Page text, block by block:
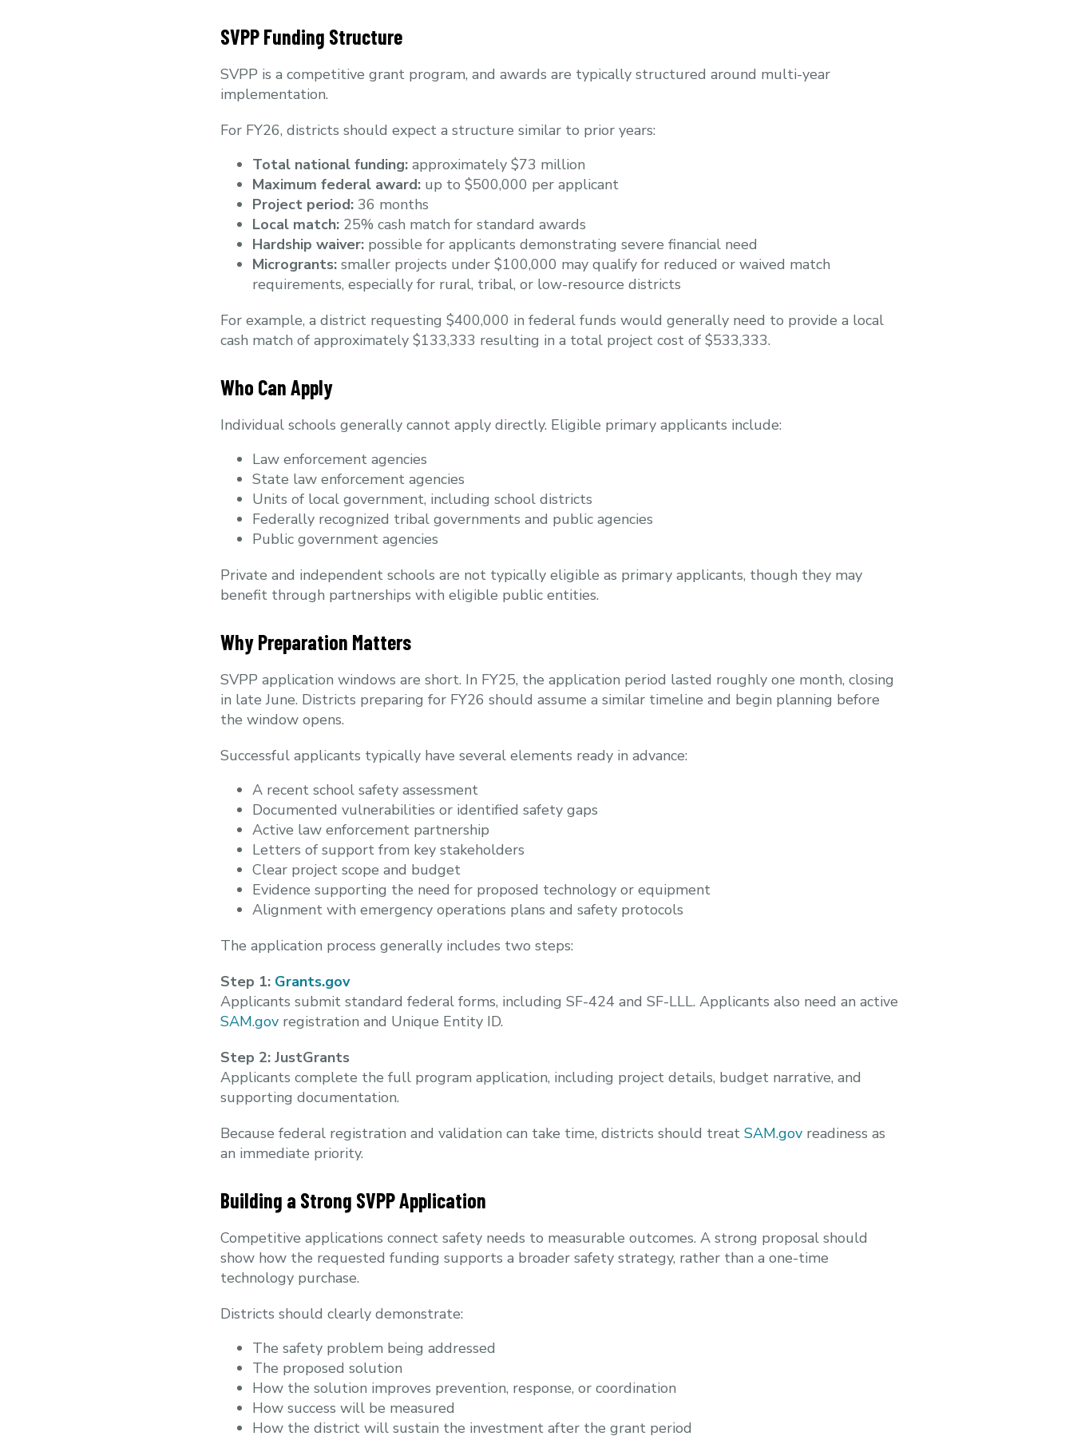
SVPP Funding Structure
SVPP is a competitive grant program, and awards are typically structured around multi-year
implementation.
For FY26, districts should expect a structure similar to prior years:
Total national funding:approximately $73 million
Maximum federal award:up to $500,000 per applicant
Project period:36 months
Local match:25% cash match for standard awards
Hardship waiver:possible for applicants demonstrating severe financial need
Microgrants:smaller projects under $100,000 may qualify for reduced or waived match
requirements, especially for rural, tribal, or low-resource districts
For example, a district requesting $400,000 in federal funds would generally need to provide a local
cash match of approximately $133,333 resulting in a total project cost of $533,333.
Who Can Apply
Individual schools generally cannot apply directly. Eligible primary applicants include:
Law enforcement agencies
State law enforcement agencies
Units of local government, including school districts
Federally recognized tribal governments and public agencies
Public government agencies
Private and independent schools are not typically eligible as primary applicants, though they may
benefit through partnerships with eligible public entities.
Why Preparation Matters
SVPP application windows are short. In FY25, the application period lasted roughly one month, closing
in late June. Districts preparing for FY26 should assume a similar timeline and begin planning before
the window opens.
Successful applicants typically have several elements ready in advance:
A recent school safety assessment
Documented vulnerabilities or identified safety gaps
Active law enforcement partnership
Letters of support from key stakeholders
Clear project scope and budget
Evidence supporting the need for proposed technology or equipment
Alignment with emergency operations plans and safety protocols
The application process generally includes two steps:
Step 1: Grants.gov
Applicants submit standard federal forms, including SF-424 and SF-LLL. Applicants also need an active
SAM.govregistration and Unique Entity ID.
Step 2: JustGrants
Applicants complete the full program application, including project details, budget narrative, and
supporting documentation.
Because federal registration and validation can take time, districts should treat SAM.govreadiness as
an immediate priority.
Building a Strong SVPP Application
Competitive applications connect safety needs to measurable outcomes. A strong proposal should
show how the requested funding supports a broader safety strategy, rather than a one-time
technology purchase.
Districts should clearly demonstrate:
The safety problem being addressed
The proposed solution
How the solution improves prevention, response, or coordination
How success will be measured
How the district will sustain the investment after the grant period